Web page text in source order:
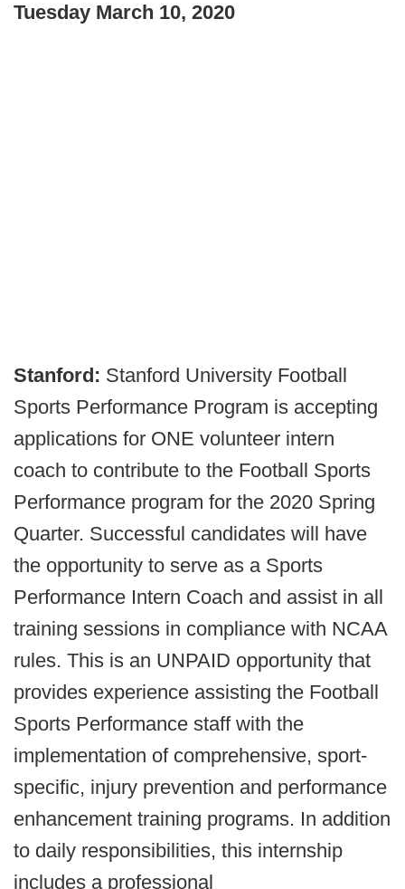
Tuesday March 10, 2020
Stanford: Stanford University Football
Sports Performance Program is accepting
applications for ONE volunteer intern
coach to contribute to the Football Sports
Performance program for the 2020 Spring
Quarter. Successful candidates will have
the opportunity to serve as a Sports
Performance Intern Coach and assist in all
training sessions in compliance with NCAA
rules. This is an UNPAID opportunity that
provides experience assisting the Football
Sports Performance staff with the
implementation of comprehensive, sport-
specific, injury prevention and performance
enhancement training programs. In addition
to daily responsibilities, this internship
includes a professional